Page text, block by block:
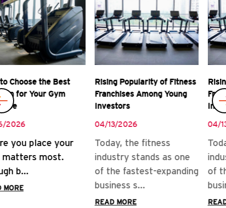
Rising Popularity of Fitness
Franchises Among Young
Investors
04/13/2026
Today, the fitness
industry stands as one
of the fastest-expanding
business s...
Real Rewards of Owning a
Gym Franchise
READ MORE